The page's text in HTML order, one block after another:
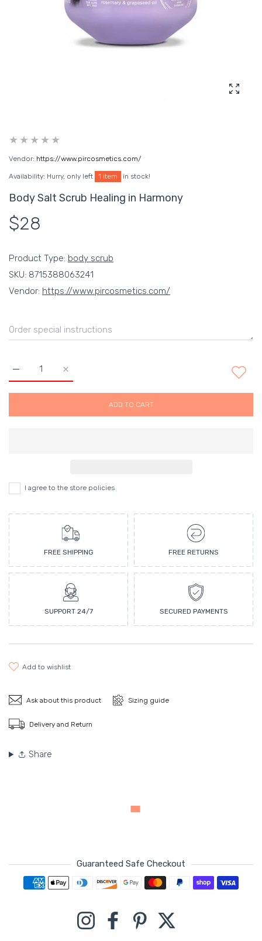
Vendor: https://www.pircosmetics.com/
Availability: Hurry, only left 1 item in stock!
Body Salt Scrub Healing in Harmony
$28
Product Type: body scrub
SKU: 8715388063241
Vendor: https://www.pircosmetics.com/
Increase quantity for Body Salt Scrub Healing in
Increase quantity for Body Salt Scrub Healing in Harmony
ADD TO CART
I agree to the store policies
FREE SHIPPING FREE RETURNS
SUPPORT 24/7 SECURED PAYMENTS
add to wishlist
Ask about this product Sizing guide
Delivery and Return
Share
Guaranteed Safe Checkout
Payment methods
InstagramFacebookPinterest